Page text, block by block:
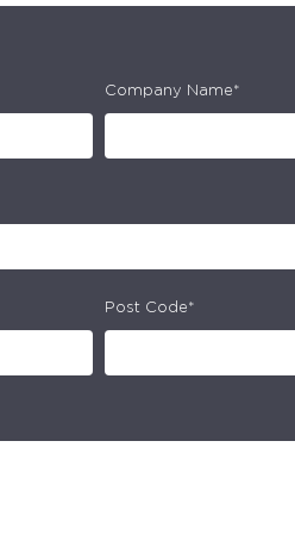
Company Name*
Post Code*